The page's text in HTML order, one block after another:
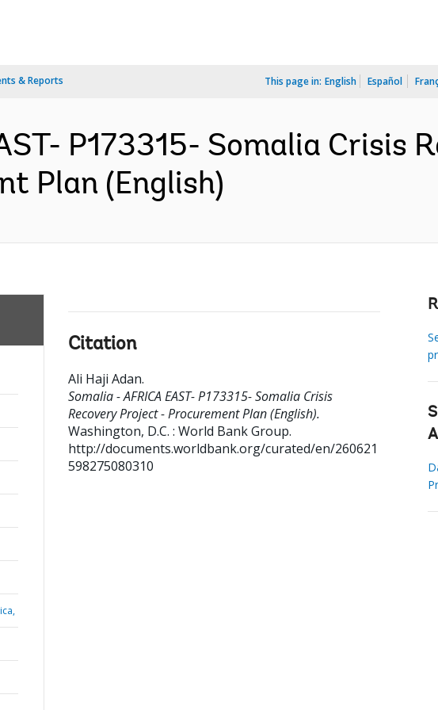
& Reports This page in: English Español
P173315- Somalia Crisis
Plan (English)
Citation
Ali Haji Adan.
Somalia - AFRICA EAST- P173315- Somalia Crisis
Recovery Project - Procurement Plan (English).
Washington, D.C. : World Bank Group.
http://documents.worldbank.org/curated/en/260621
598275080310